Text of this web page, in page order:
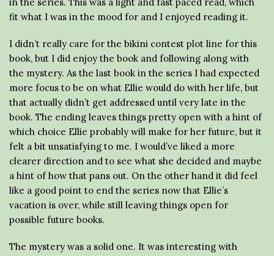
fit what I was in the mood for and I enjoyed reading it.
I didn’t really care for the bikini contest plot line for this
book, but I did enjoy the book and following along with
the mystery. As the last book in the series I had expected
more focus to be on what Ellie would do with her life, but
that actually didn’t get addressed until very late in the
book. The ending leaves things pretty open with a hint of
which choice Ellie probably will make for her future, but it
felt a bit unsatisfying to me. I would’ve liked a more
clearer direction and to see what she decided and maybe
a hint of how that pans out. On the other hand it did feel
like a good point to end the series now that Ellie’s
vacation is over, while still leaving things open for
possible future books.
The mystery was a solid one. It was interesting with